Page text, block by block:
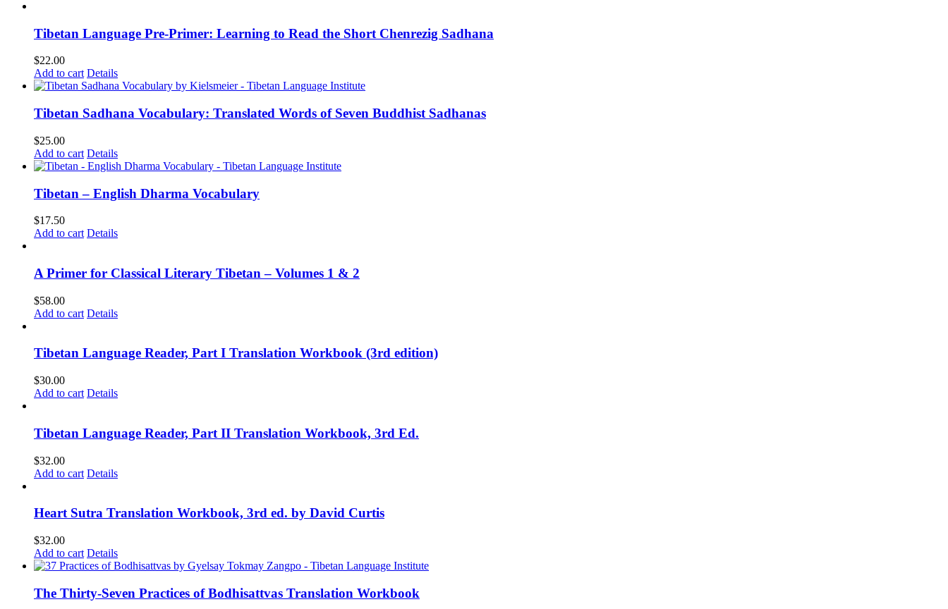
Tibetan Language Pre-Primer: Learning to Read the Short Chenrezig Sadhana
$22.00
Add to cart Details
Tibetan Sadhana Vocabulary: Translated Words of Seven Buddhist Sadhanas
$25.00
Add to cart Details
Tibetan – English Dharma Vocabulary
$17.50
Add to cart Details
A Primer for Classical Literary Tibetan – Volumes 1 & 2
$58.00
Add to cart Details
Tibetan Language Reader, Part I Translation Workbook (3rd edition)
$30.00
Add to cart Details
Tibetan Language Reader, Part II Translation Workbook, 3rd Ed.
$32.00
Add to cart Details
Heart Sutra Translation Workbook, 3rd ed. by David Curtis
$32.00
Add to cart Details
The Thirty-Seven Practices of Bodhisattvas Translation Workbook